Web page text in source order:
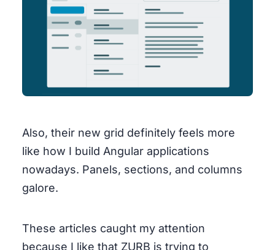
Also, their new grid definitely feels more
like how I build Angular applications
nowadays. Panels, sections, and columns
galore.
These articles caught my attention
because I like that ZURB is trying to